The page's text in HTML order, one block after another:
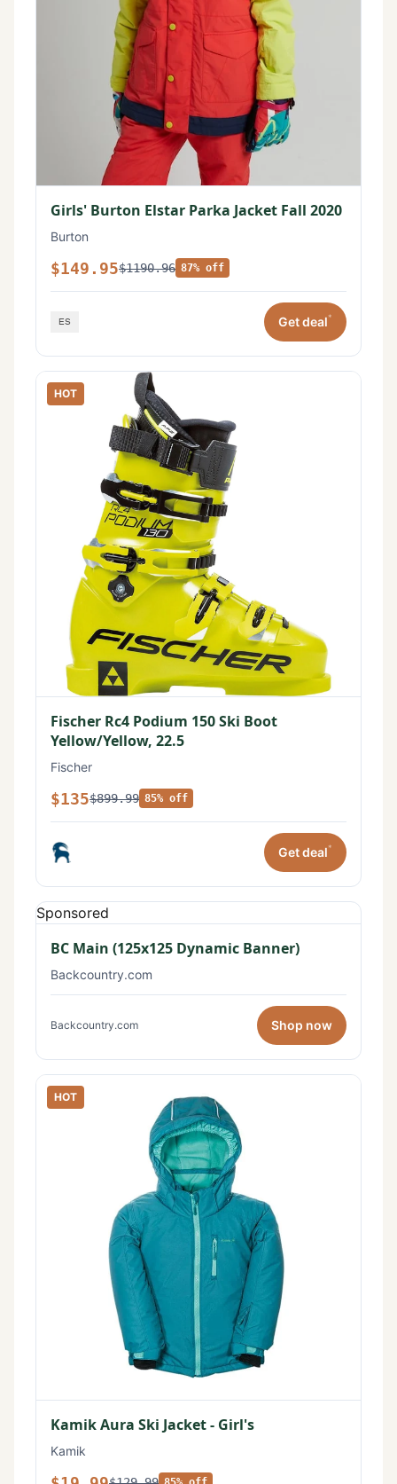
Girls' Burton Elstar Parka Jacket Fall 2020
Burton
$149.95$1190.96 87% off
Get deal*
HOT
Fischer Rc4 Podium 150 Ski Boot
Yellow/Yellow, 22.5
Fischer
$135$899.99 85% off
Get deal*
Sponsored
BC Main (125x125 Dynamic Banner)
Backcountry.com
Backcountry.com Shop now
HOT
Kamik Aura Ski Jacket - Girl's
Kamik